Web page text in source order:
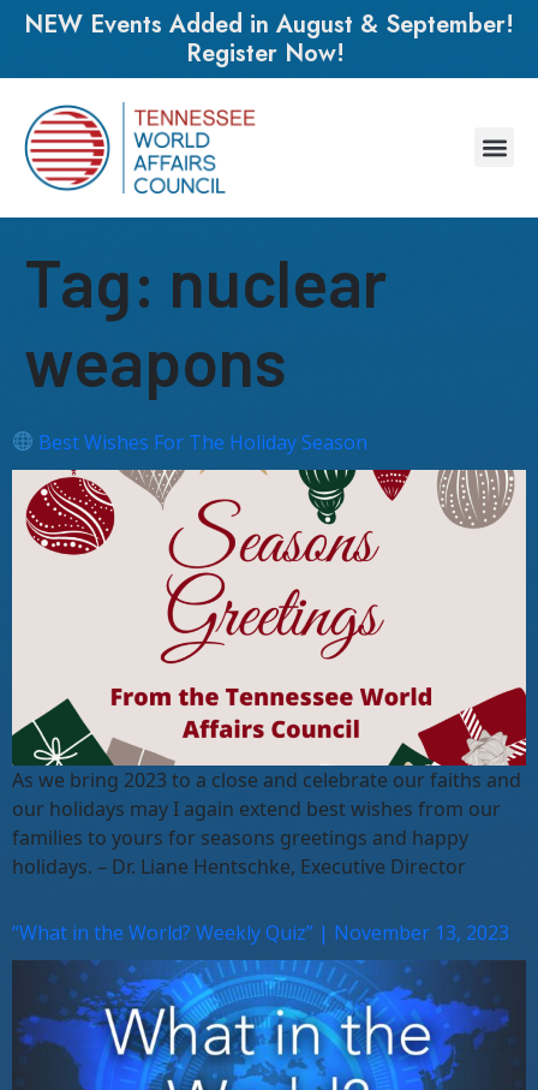
NEW Events Added in August & September!
Register Now!
Tag: nuclear
weapons
Best Wishes For The Holiday Season
As we bring 2023 to a close and celebrate our faiths and
our holidays may I again extend best wishes from our
families to yours for seasons greetings and happy
holidays. – Dr. Liane Hentschke, Executive Director
“What in the World? Weekly Quiz” | November 13, 2023